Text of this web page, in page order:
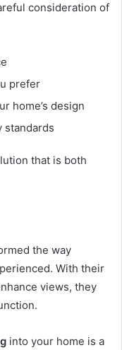
consideration of
prefer
home’s design
standards
that is both
the way
With their
views, they
into your home is a